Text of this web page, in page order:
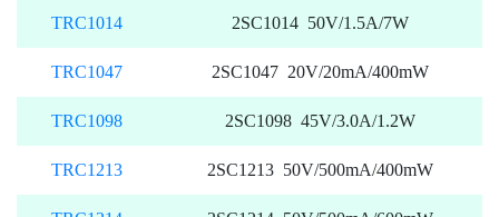
TRC1014 2SC1014 50V/1.5A/7W
TRC1047 2SC1047 20V/20mA/400mW
TRC1098 2SC1098 45V/3.0A/1.2W
TRC1213 2SC1213 50V/500mA/400mW